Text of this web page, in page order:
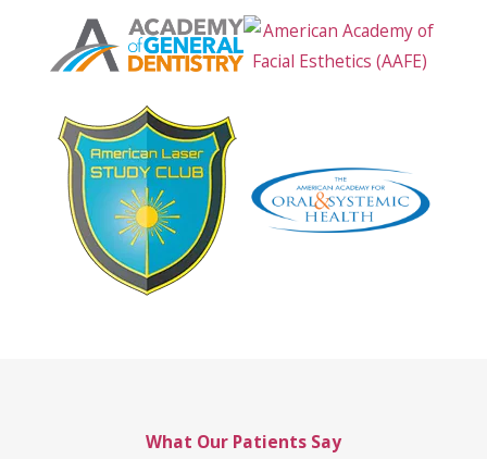
What Our Patients Say